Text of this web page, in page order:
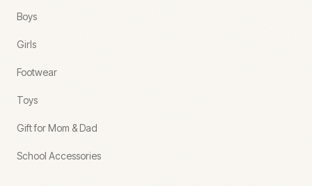
Boys
Girls
Footwear
Toys
Gift for Mom & Dad
School Accessories